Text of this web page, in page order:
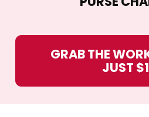
GRAB THE
JUST